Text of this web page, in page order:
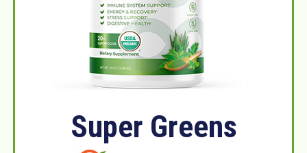
Super Greens